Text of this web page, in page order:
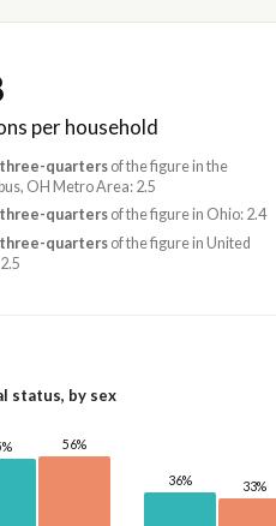
per household
quartersof the figure in the
OH Metro Area: 2.5
quartersof the figure in Ohio: 2.4
quartersof the figure in United
status, by sex
56%
36% 33%